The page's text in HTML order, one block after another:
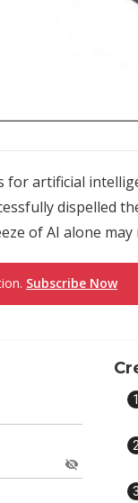
artificial
dispelled
of AI alone may
Subscribe Now